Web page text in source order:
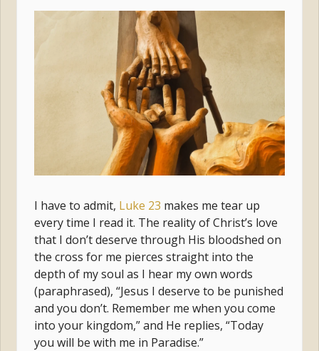
I have to admit, Luke 23 makes me tear up
every time I read it. The reality of Christ’s love
that I don’t deserve through His bloodshed on
the cross for me pierces straight into the
depth of my soul as I hear my own words
(paraphrased), “Jesus I deserve to be punished
and you don’t. Remember me when you come
into your kingdom,” and He replies, “Today
you will be with me in Paradise.”